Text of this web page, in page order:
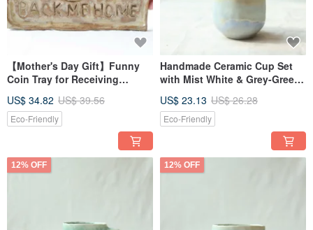
【Mother's Day Gift】Funny
Coin Tray for Receiving
Home 4
US$ 34.82 US$ 39.56
Eco-Friendly
Handmade Ceramic Cup Set
with Mist White & Grey-Green
US$ 23.13 US$ 26.28
Eco-Friendly
12% OFF 12% OFF